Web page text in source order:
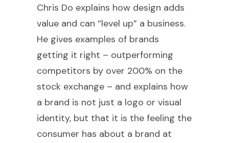
Chris Do explains how design adds
value and can “level up” a business.
He gives examples of brands
getting it right – outperforming
competitors by over 200% on the
stock exchange – and explains how
a brand is not just a logo or visual
identity, but that it is the feeling the
consumer has about a brand at